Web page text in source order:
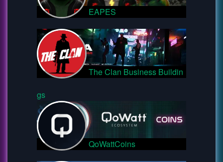
EAPES
The Clan Business Buildin
gs
QoWattCoins